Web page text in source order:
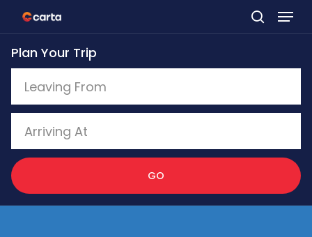
Skip
to
main
content
Plan Your Trip
GO